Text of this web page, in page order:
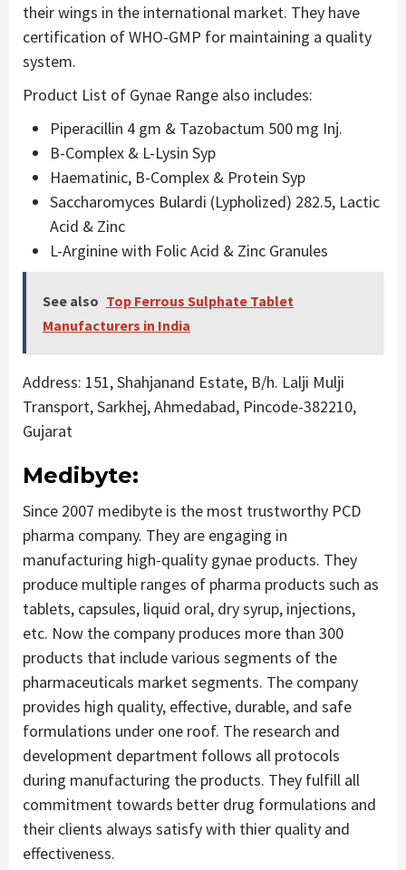
their wings in the international market. They have
certification of WHO-GMP for maintaining a quality
system.
Product List of Gynae Range also includes:
Piperacillin 4 gm & Tazobactum 500 mg Inj.
B-Complex & L-Lysin Syp
Haematinic, B-Complex & Protein Syp
Saccharomyces Bulardi (Lypholized) 282.5, Lactic
Acid & Zinc
L-Arginine with Folic Acid & Zinc Granules
See also Top Ferrous Sulphate Tablet
Manufacturers in India
Address: 151, Shahjanand Estate, B/h. Lalji Mulji
Transport, Sarkhej, Ahmedabad, Pincode-382210,
Gujarat
Medibyte:
Since 2007 medibyte is the most trustworthy PCD
pharma company. They are engaging in
manufacturing high-quality gynae products. They
produce multiple ranges of pharma products such as
tablets, capsules, liquid oral, dry syrup, injections,
etc. Now the company produces more than 300
products that include various segments of the
pharmaceuticals market segments. The company
provides high quality, effective, durable, and safe
formulations under one roof. The research and
development department follows all protocols
during manufacturing the products. They fulfill all
commitment towards better drug formulations and
their clients always satisfy with thier quality and
effectiveness.